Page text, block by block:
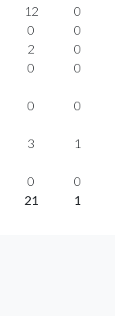
12
0
0
0
2
0
0 0
0 0
3 1
0
0
21 1